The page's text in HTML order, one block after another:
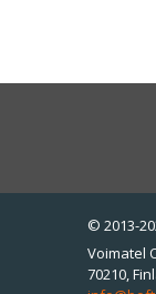
© 2013-
Voimatel
70210,